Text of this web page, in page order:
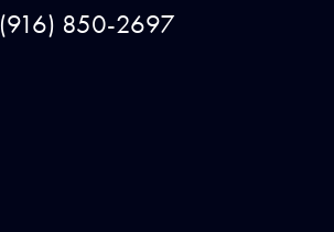
(916) 850-2697